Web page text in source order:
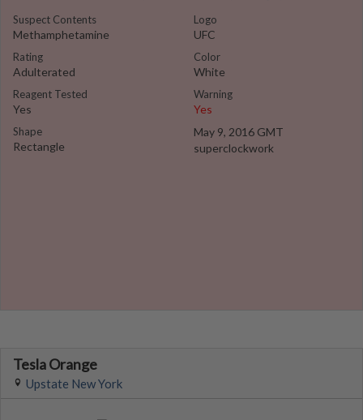
Suspect Contents
Methamphetamine
Rating
Adulterated
Reagent Tested
Yes
Shape
Rectangle
Logo
UFC
Color
White
Warning
Yes
May 9, 2016 GMT
superclockwork
Tesla Orange
Upstate New York